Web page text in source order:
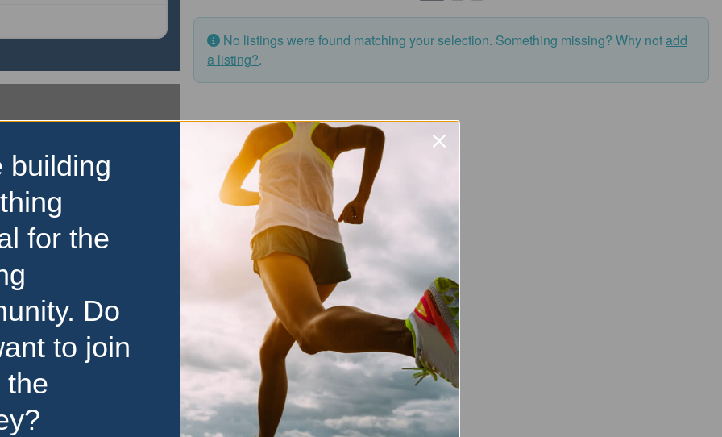
No listings were found matching your selection. Something missing? Why notadd
a listing?.
building
for the
Do
to join
the